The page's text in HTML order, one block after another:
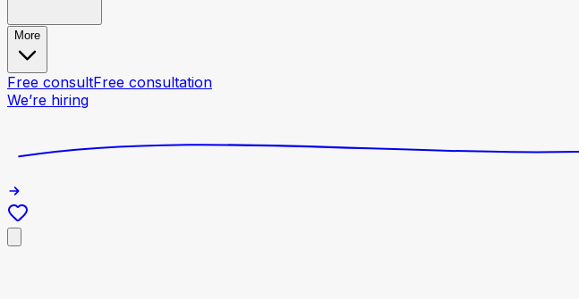
More
Free consultFree consultation
We’re hiring